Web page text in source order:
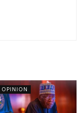
OPINION